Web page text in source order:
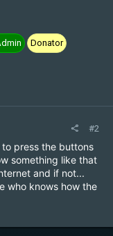
Donator
#2
press the buttons
something like that
and if not...
who knows how the